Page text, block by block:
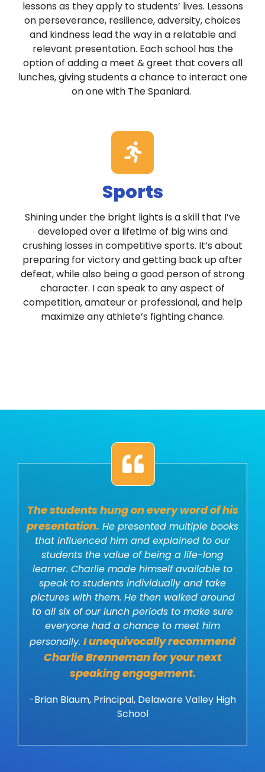
lessons as they apply to students’ lives. Lessons
on perseverance, resilience, adversity, choices
and kindness lead the way in a relatable and
relevant presentation. Each school has the
option of adding a meet & greet that covers all
lunches, giving students a chance to interact one
on one with The Spaniard.
Sports
Shining under the bright lights is a skill that I’ve
developed over a lifetime of big wins and
crushing losses in competitive sports. It’s about
preparing for victory and getting back up after
defeat, while also being a good person of strong
character. I can speak to any aspect of
competition, amateur or professional, and help
maximize any athlete’s fighting chance.
The students hung on every word of his
presentation. He presented multiple books
that influenced him and explained to our
students the value of being a life-long
learner. Charlie made himself available to
speak to students individually and take
pictures with them. He then walked around
to all six of our lunch periods to make sure
everyone had a chance to meet him
personally. I unequivocally recommend
Charlie Brenneman for your next
speaking engagement.
-Brian Blaum, Principal, Delaware Valley High
School